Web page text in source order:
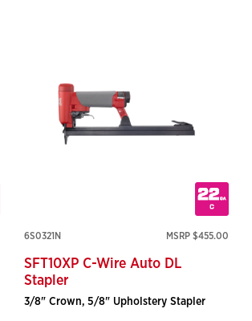
6S0321N MSRP $455.00
SFT10XP C-Wire Auto DL
Stapler
3/8" Crown, 5/8" Upholstery Stapler